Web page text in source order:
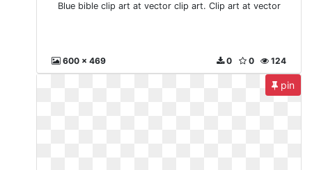
Blue bible clip art at vector clip art. Clip art at vector
600 x 469 124
0
0
pin